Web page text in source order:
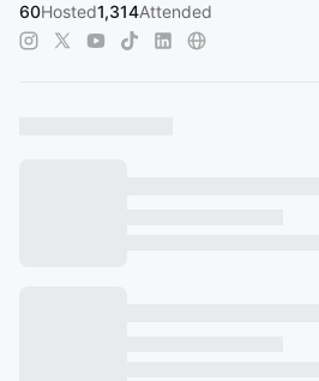
60Hosted1,314Attended